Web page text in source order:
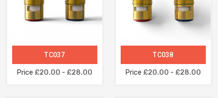
TC037
Price £20.00 - £28.00
TC038
Price £20.00 - £28.00